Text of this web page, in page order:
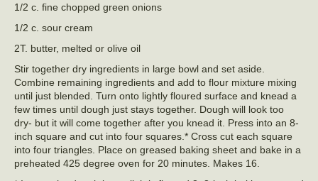
1/2 c. fine chopped green onions
1/2 c. sour cream
2T. butter, melted or olive oil
Stir together dry ingredients in large bowl and set aside.
Combine remaining ingredients and add to flour mixture mixing
until just blended. Turn onto lightly floured surface and knead a
few times until dough just stays together. Dough will look too
dry- but it will come together after you knead it. Press into an 8-
inch square and cut into four squares.* Cross cut each square
into four triangles. Place on greased baking sheet and bake in a
preheated 425 degree oven for 20 minutes. Makes 16.